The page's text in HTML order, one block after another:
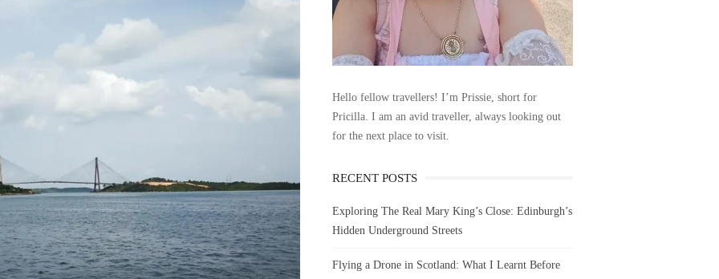
Hello fellow travellers! I’m Prissie, short for
Pricilla. I am an avid traveller, always looking out
for the next place to visit.
RECENT POSTS
Exploring The Real Mary King’s Close: Edinburgh’s
Hidden Underground Streets
Flying a Drone in Scotland: What I Learnt Before